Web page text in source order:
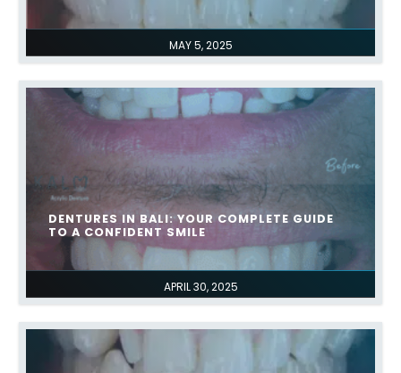
MAY 5, 2025
APRIL 30, 2025
DENTURES IN BALI: YOUR COMPLETE GUIDE
TO A CONFIDENT SMILE